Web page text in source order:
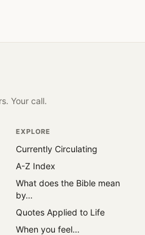
Your call.
EXPLORE
Currently Circulating
A-Z Index
What does the Bible mean
by…
Quotes Applied to Life
When you feel…